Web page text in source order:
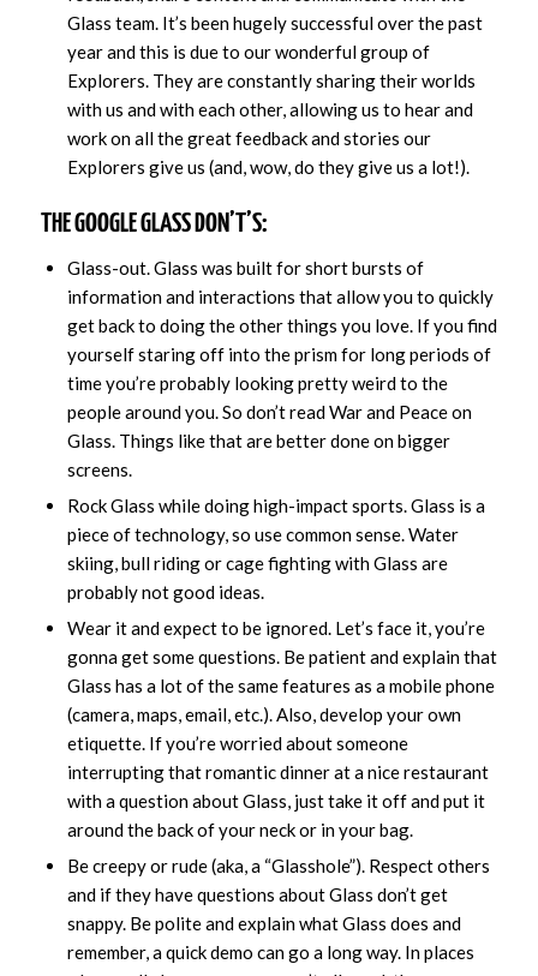
Glass team. It’s been hugely successful over the past
year and this is due to our wonderful group of
Explorers. They are constantly sharing their worlds
with us and with each other, allowing us to hear and
work on all the great feedback and stories our
Explorers give us (and, wow, do they give us a lot!).
THE GOOGLE GLASS DON’T’S:
Glass-out. Glass was built for short bursts of
information and interactions that allow you to quickly
get back to doing the other things you love. If you find
yourself staring off into the prism for long periods of
time you’re probably looking pretty weird to the
people around you. So don’t read War and Peace on
Glass. Things like that are better done on bigger
screens.
Rock Glass while doing high-impact sports. Glass is a
piece of technology, so use common sense. Water
skiing, bull riding or cage fighting with Glass are
probably not good ideas.
Wear it and expect to be ignored. Let’s face it, you’re
gonna get some questions. Be patient and explain that
Glass has a lot of the same features as a mobile phone
(camera, maps, email, etc.). Also, develop your own
etiquette. If you’re worried about someone
interrupting that romantic dinner at a nice restaurant
with a question about Glass, just take it off and put it
around the back of your neck or in your bag.
Be creepy or rude (aka, a “Glasshole”). Respect others
and if they have questions about Glass don’t get
snappy. Be polite and explain what Glass does and
remember, a quick demo can go a long way. In places